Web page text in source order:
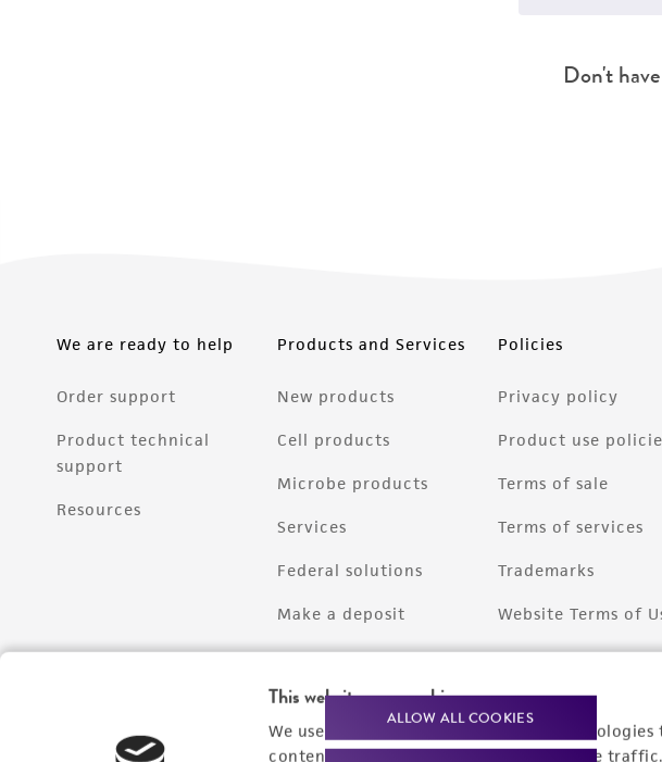
This website uses cookies
We use cookies and other tracking
content experiences, and analyze website
ALLOW ALL COOKIES
Don't
We are ready to help
Order support
Product technical
support
Resources
Products and Services
New products
Cell products
Microbe products
Services
Federal solutions
Make a deposit
Policies
Privacy policy
Product use
Terms of sale
Terms of services
Trademarks
Website Terms of